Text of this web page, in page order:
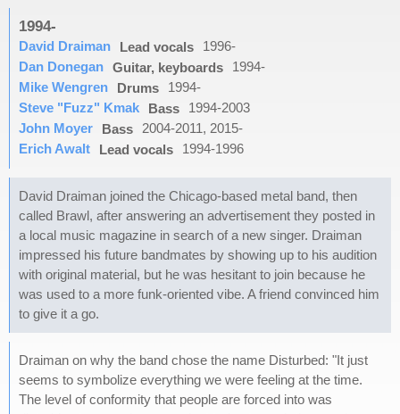
1994-
David Draiman Lead vocals
1996-
Dan Donegan Guitar, keyboards
1994-
Mike Wengren
Drums
1994-
Steve "Fuzz" Kmak
Bass
1994-2003
John Moyer
Bass
2004-2011, 2015-
Erich Awalt
Lead vocals 1994-1996
David Draiman joined the Chicago-based metal band, then
called Brawl, after answering an advertisement they posted in
a local music magazine in search of a new singer. Draiman
impressed his future bandmates by showing up to his audition
with original material, but he was hesitant to join because he
was used to a more funk-oriented vibe. A friend convinced him
to give it a go.
Draiman on why the band chose the name Disturbed: "It just
seems to symbolize everything we were feeling at the time.
The level of conformity that people are forced into was